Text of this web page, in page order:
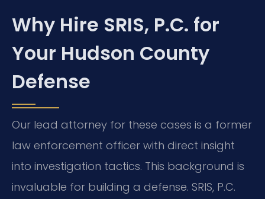
Why Hire SRIS, P.C. for
Your Hudson County
Defense
Our lead attorney for these cases is a former
law enforcement officer with direct insight
into investigation tactics. This background is
invaluable for building a defense. SRIS, P.C.